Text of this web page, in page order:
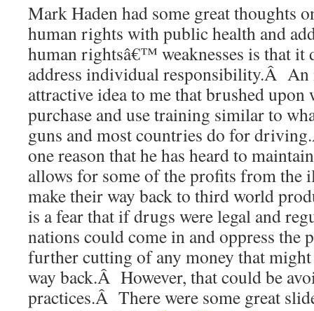
Mark Haden had some great thoughts
human rights with public health and
human rightsâ€™ weaknesses is that it
address individual responsibility.Â An
attractive idea to me that brushed upon
purchase and use training similar to
guns and most countries do for
one reason that he has heard to
allows for some of the profits from the
make their way back to third world
is a fear that if drugs were legal and
nations could come in and oppress the
further cutting of any money that
way back.Â However, that could be
practices.Â There were some great